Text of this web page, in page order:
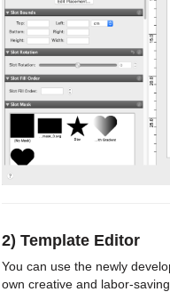
2) Template Editor
You can use the newly
own creative and labor-